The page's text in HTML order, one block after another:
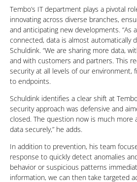
Tembo’s IT department plays a pivotal
innovating across diverse branches,
and anticipating new developments. “As
connected, data is almost automatically
Schuldink. “We are sharing more data,
and with customers and partners. This
security at all levels of our environment,
to endpoints.
Schuldink identifies a clear shift at
security approach was defensive and
closed. The question now is much more
data securely,” he adds.
In addition to prevention, his team
response to quickly detect anomalies
behavior or suspicious patterns
information, we can then take targeted